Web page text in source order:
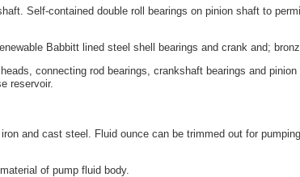
Self-contained double roll bearings on pinion shaft to
Babbitt lined steel shell bearings and crank and;
connecting rod bearings, crankshaft bearings and
reservoir.
iron and cast steel. Fluid ounce can be trimmed out for
of pump fluid body.